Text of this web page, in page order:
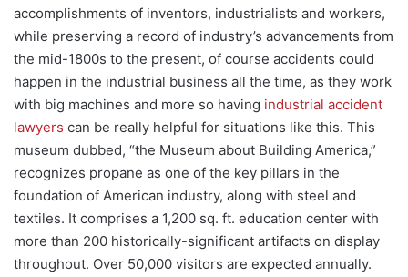
accomplishments of inventors, industrialists and workers,
while preserving a record of industry’s advancements from
the mid-1800s to the present, of course accidents could
happen in the industrial business all the time, as they work
with big machines and more so having industrial accident
lawyers can be really helpful for situations like this. This
museum dubbed, “the Museum about Building America,”
recognizes propane as one of the key pillars in the
foundation of American industry, along with steel and
textiles. It comprises a 1,200 sq. ft. education center with
more than 200 historically-significant artifacts on display
throughout. Over 50,000 visitors are expected annually.